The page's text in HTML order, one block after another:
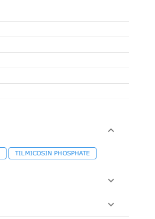
TILMICOSIN PHOSPHATE